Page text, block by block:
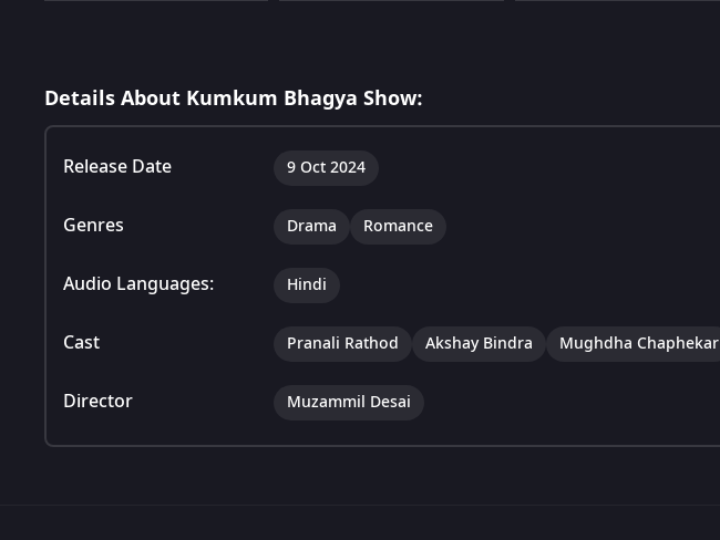
Details About Kumkum Bhagya Show:
Release Date 9 Oct 2024
Genres Drama Romance
Audio Languages: Hindi
Cast Pranali Rathod Akshay Bindra Mughdha Chaphekar
Director Muzammil Desai